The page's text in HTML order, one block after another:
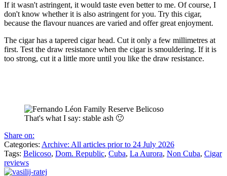
If it wasn't astringent, it would taste even better to me. Of course, I
don't know whether it is also astringent for you. Try this cigar,
because the flavour nuances are varied and offer great enjoyment.
The cigar has a tapered cigar head. Cut it only a few millimetres at
first. Test the draw resistance when the cigar is smouldering. If it is
too strong, cut it a little more until you like the draw resistance.
That's what I say: stable ash 🙂
Share on:
Categories: Archive: All articles prior to 24 July 2026
Tags: Belicoso, Dom. Republic, Cuba, La Aurora, Non Cuba, Cigar
reviews